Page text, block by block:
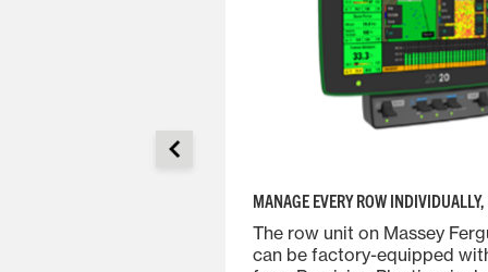
MANAGE EVERY ROW
The row unit on Massey
can be factory-equipped